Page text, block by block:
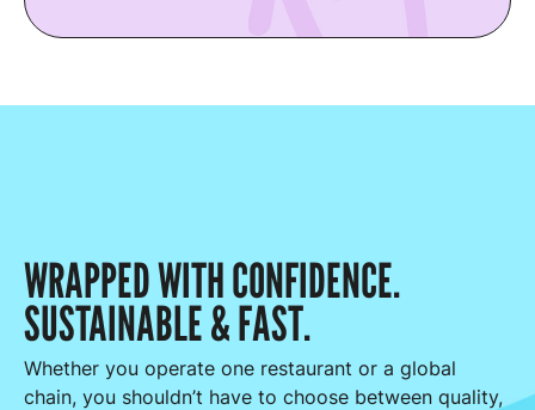
WRAPPED WITH CONFIDENCE.
SUSTAINABLE & FAST.
Whether you operate one restaurant or a global
chain, you shouldn’t have to choose between quality,